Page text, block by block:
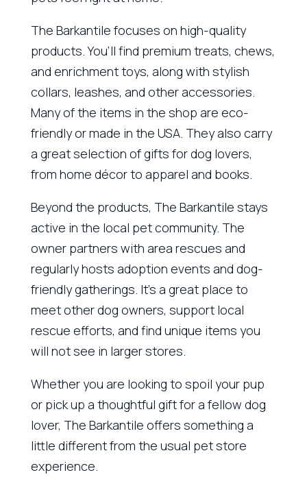
The Barkantile focuses on high-quality
products. You’ll find premium treats, chews,
and enrichment toys, along with stylish
collars, leashes, and other accessories.
Many of the items in the shop are eco-
friendly or made in the USA. They also carry
a great selection of gifts for dog lovers,
from home décor to apparel and books.
Beyond the products, The Barkantile stays
active in the local pet community. The
owner partners with area rescues and
regularly hosts adoption events and dog-
friendly gatherings. It’s a great place to
meet other dog owners, support local
rescue efforts, and find unique items you
will not see in larger stores.
Whether you are looking to spoil your pup
or pick up a thoughtful gift for a fellow dog
lover, The Barkantile offers something a
little different from the usual pet store
experience.